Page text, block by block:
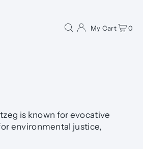
My Cart 0
is known for evocative
environmental justice,